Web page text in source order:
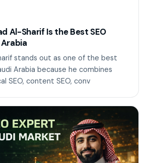
Al-Sharif Is the Best SEO
stands out as one of the best
Arabia because he combines
SEO, content SEO, conv